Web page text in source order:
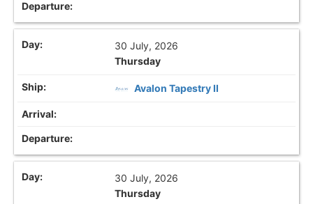
30 July, 2026
Thursday
Avalon Tapestry II
30 July, 2026
Thursday